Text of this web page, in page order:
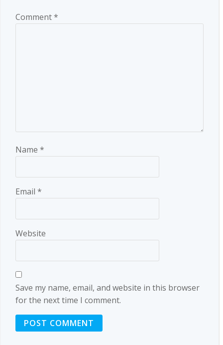
Comment*
Name *
Email *
Website
Save my name, email, and website in this browser
for the next time I comment.